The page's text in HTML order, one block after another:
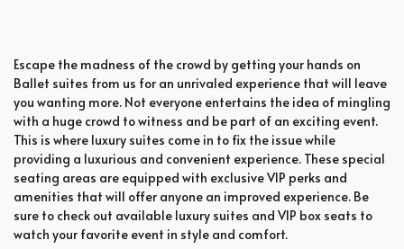
Escape the madness of the crowd by getting your hands on
Ballet suites from us for an unrivaled experience that will leave
you wanting more. Not everyone entertains the idea of mingling
with a huge crowd to witness and be part of an exciting event.
This is where luxury suites come in to fix the issue while
providing a luxurious and convenient experience. These special
seating areas are equipped with exclusive VIP perks and
amenities that will offer anyone an improved experience. Be
sure to check out available luxury suites and VIP box seats to
watch your favorite event in style and comfort.